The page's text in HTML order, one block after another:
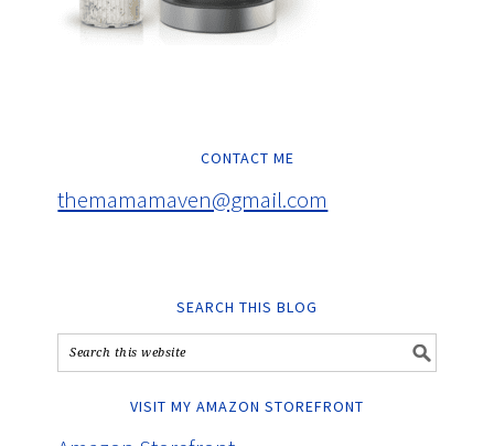
CONTACT ME
themamamaven@gmail.com
SEARCH THIS BLOG
VISIT MY AMAZON STOREFRONT